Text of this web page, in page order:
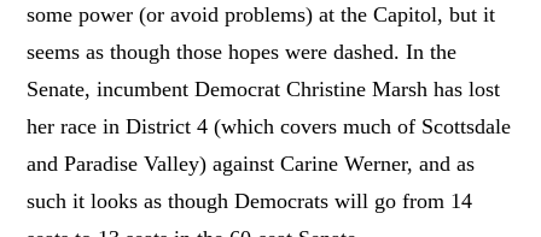
some power (or avoid problems) at the Capitol, but it
seems as though those hopes were dashed. In the
Senate, incumbent Democrat Christine Marsh has lost
her race in District 4 (which covers much of Scottsdale
and Paradise Valley) against Carine Werner, and as
such it looks as though Democrats will go from 14